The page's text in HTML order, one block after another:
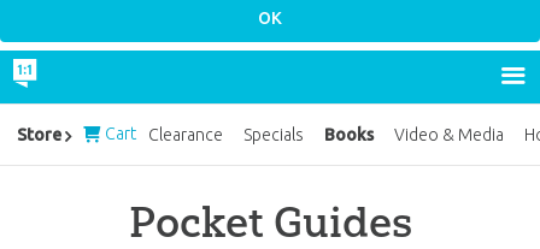
Pocket Guides
Store Cart Clearance Specials Books Video & Media